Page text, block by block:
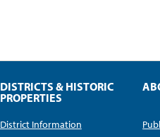
DISTRICTS & HISTORIC
PROPERTIES
District Information